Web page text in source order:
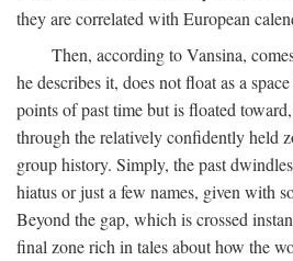
they are correlated with European
Then, according to Vansina,
he describes it, does not float as a
points of past time but is floated
through the relatively confidently held
group history. Simply, the past
hiatus or just a few names, given with
Beyond the gap, which is crossed
final zone rich in tales about how the